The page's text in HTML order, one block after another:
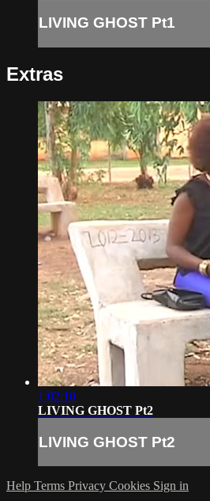
LIVING GHOST Pt1
Extras
1:02:10
LIVING GHOST Pt2
LIVING GHOST Pt2
Help Terms Privacy Cookies Sign in